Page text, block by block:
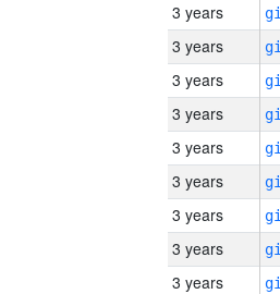
3 years
3 years
3 years
3 years
3 years
3 years
3 years
3 years
3 years